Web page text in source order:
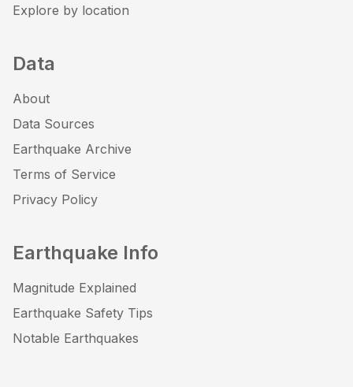
Explore by location
Data
About
Data Sources
Earthquake Archive
Terms of Service
Privacy Policy
Earthquake Info
Magnitude Explained
Earthquake Safety Tips
Notable Earthquakes